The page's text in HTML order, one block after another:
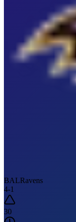
BALRavens
4-1
30